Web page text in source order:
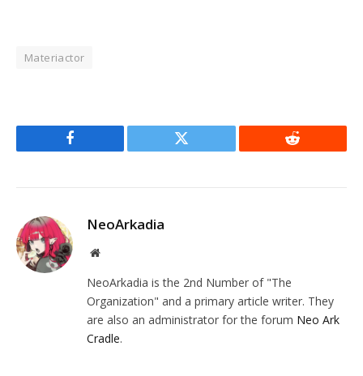
Materiactor
Facebook Twitter Reddit
NeoArkadia
Website
NeoArkadia is the 2nd Number of "The
Organization" and a primary article writer. They
are also an administrator for the forum Neo Ark
Cradle.